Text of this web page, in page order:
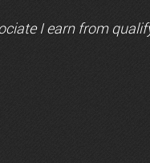
I earn from